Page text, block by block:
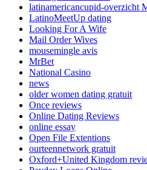
latinamericancupid-overzicht
LatinoMeetUp dating
Looking For A Wife
Mail Order Wives
mousemingle avis
MrBet
National Casino
news
older women dating gratuit
Once reviews
Online Dating Reviews
online essay
Open File Extentions
ourteennetwork gratuit
Oxford+United Kingdom